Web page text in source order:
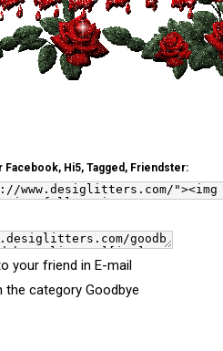
Facebook, Hi5, Tagged, Friendster:
your friend in E-mail
the category Goodbye